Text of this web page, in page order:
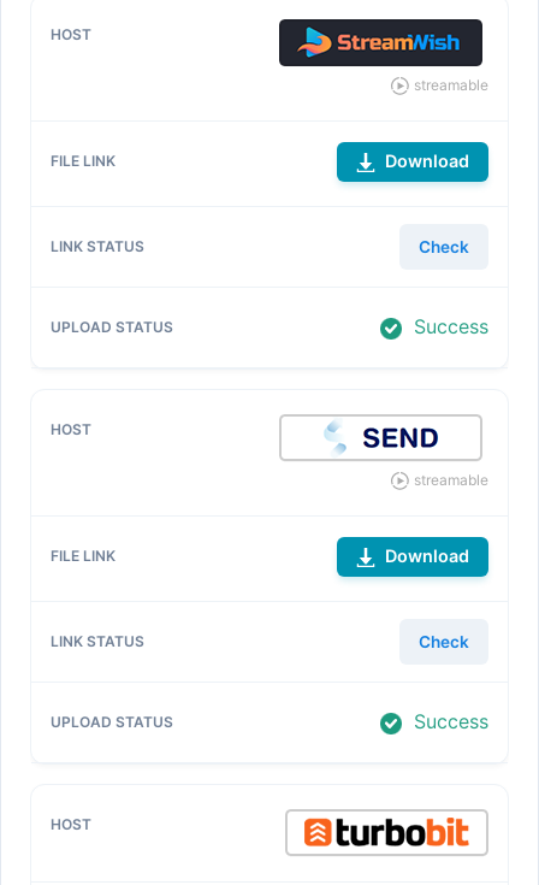
streamable
Download
Check
Success
streamable
Download
Check
Success